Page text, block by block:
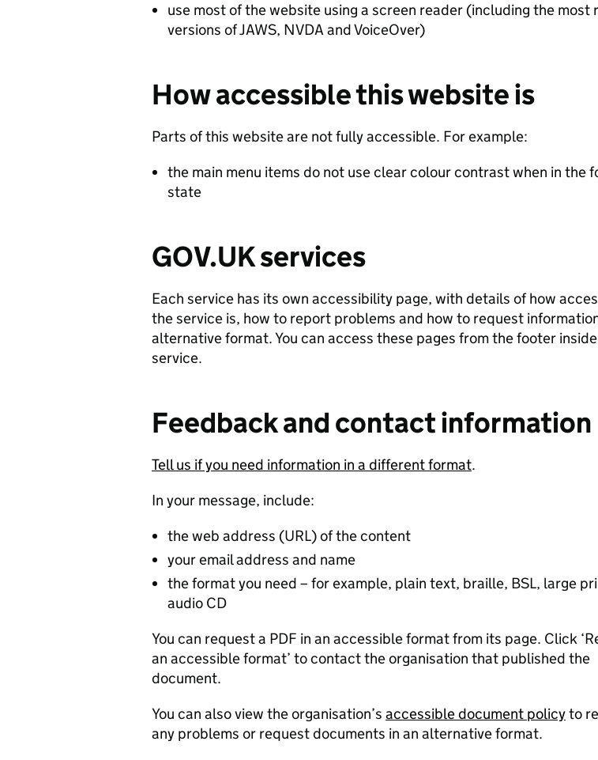
use most of the website using a screen reader (including the most
versions of JAWS, NVDA and VoiceOver)
How accessible this website is
Parts of this website are not fully accessible. For example:
the main menu items do not use clear colour contrast when in the
state
GOV.UK services
Each service has its own accessibility page, with details of how
the service is, how to report problems and how to request
alternative format. You can access these pages from the footer
service.
Feedback and contact information
Tell us if you need information in a different format.
In your message, include:
the web address (URL) of the content
your email address and name
the format you need – for example, plain text, braille, BSL, large
audio CD
You can request a PDF in an accessible format from its page. Click
an accessible format’ to contact the organisation that published the
document.
You can also view the organisation’s accessible document policyto
any problems or request documents in an alternative format.